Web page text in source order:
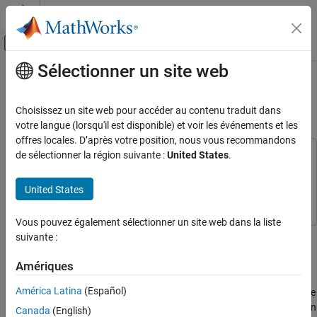
Passer au contenu
Activer/désactiver l'affichage du menu
Accueil de la documentation
DSP System Toolbox
Transforms and Spectral Analysis
Speech Enhancement with Gain in Frequency
Domain
ON THIS PAGE
See Also
Contenu principal
Speech Enhancement with Gain in
Frequency Domain
This example uses:
SimulinkSimulink
Remove background noise from a speech signal in the frequency
Start by computing the short-time FFT (STFT) of a noisy signal,
then apply noise suppression gain on the STFT data to denoise the
signal, and then convert the denoised signal back into time domain
Sélectionner un site web
Choisissez un site web pour accéder au contenu traduit dans
votre langue (lorsqu'il est disponible) et voir les événements et les
offres locales. D’après votre position, nous vous recommandons
de sélectionner la région suivante :United States.
United States
Vous pouvez également sélectionner un site web dans la liste
suivante :
Amériques
América Latina (Español)
Canada (English)